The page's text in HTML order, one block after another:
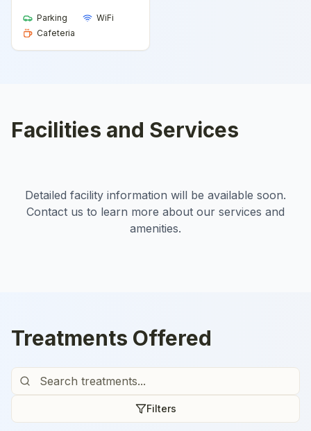
Parking
WiFi
Cafeteria
Facilities and Services
Detailed facility information will be available soon.
Contact us to learn more about our services and
amenities.
Treatments Offered
Filters